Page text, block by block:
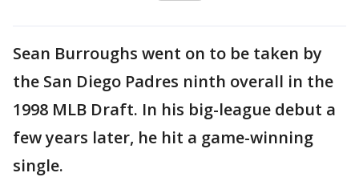
Sean Burroughs went on to be taken by
the San Diego Padres ninth overall in the
1998 MLB Draft. In his big-league debut a
few years later, he hit a game-winning
single.